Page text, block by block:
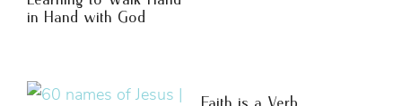
in Hand with God